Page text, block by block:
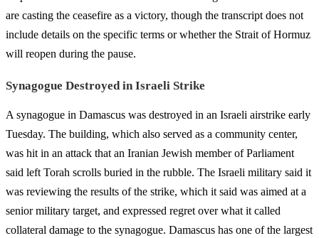
are casting the ceasefire as a victory, though the transcript does not
include details on the specific terms or whether the Strait of Hormuz
will reopen during the pause.
Synagogue Destroyed in Israeli Strike
A synagogue in Damascus was destroyed in an Israeli airstrike early
Tuesday. The building, which also served as a community center,
was hit in an attack that an Iranian Jewish member of Parliament
said left Torah scrolls buried in the rubble. The Israeli military said it
was reviewing the results of the strike, which it said was aimed at a
senior military target, and expressed regret over what it called
collateral damage to the synagogue. Damascus has one of the largest